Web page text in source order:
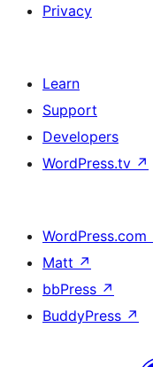
Privacy
Learn
Support
Developers
WordPress.tv ↗
WordPress.com
Matt ↗
bbPress ↗
BuddyPress ↗